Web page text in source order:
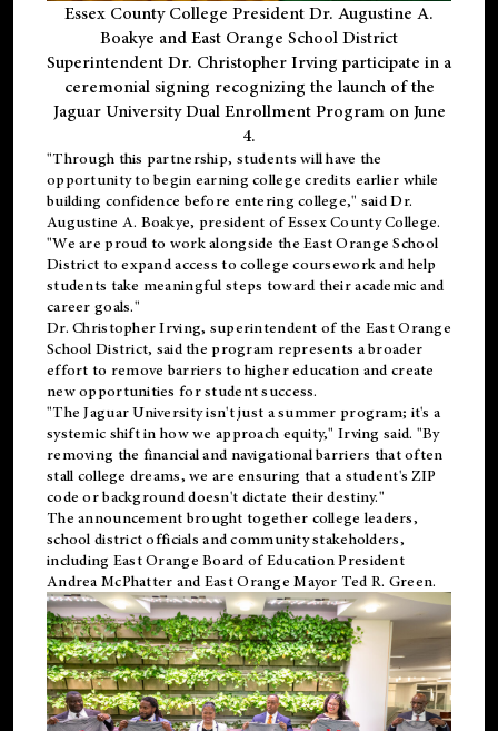
Essex County College President Dr. Augustine A.
Boakye and East Orange School District
Superintendent Dr. Christopher Irving participate in a
ceremonial signing recognizing the launch of the
Jaguar University Dual Enrollment Program on June
4.
"Through this partnership, students will have the
opportunity to begin earning college credits earlier while
building confidence before entering college," said Dr.
Augustine A. Boakye, president of Essex County College.
"We are proud to work alongside the East Orange School
District to expand access to college coursework and help
students take meaningful steps toward their academic and
career goals."
Dr. Christopher Irving, superintendent of the East Orange
School District, said the program represents a broader
effort to remove barriers to higher education and create
new opportunities for student success.
"The Jaguar University isn't just a summer program; it's a
systemic shift in how we approach equity," Irving said. "By
removing the financial and navigational barriers that often
stall college dreams, we are ensuring that a student's ZIP
code or background doesn't dictate their destiny."
The announcement brought together college leaders,
school district officials and community stakeholders,
including East Orange Board of Education President
Andrea McPhatter and East Orange Mayor Ted R. Green.